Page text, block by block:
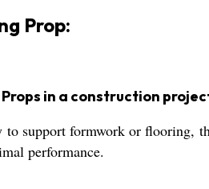
Prop:
in a construction
support formwork or flooring,
performance.